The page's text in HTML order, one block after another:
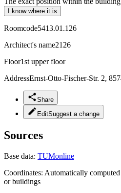
I know where it is
Roomcode5413.01.126
Architect's name2126
Floor1st upper floor
AddressErnst-Otto-Fischer-Str. 2,
Share
EditSuggest a change
Sources
Base data: TUMonline
Coordinates: Automatically computed
or buildings